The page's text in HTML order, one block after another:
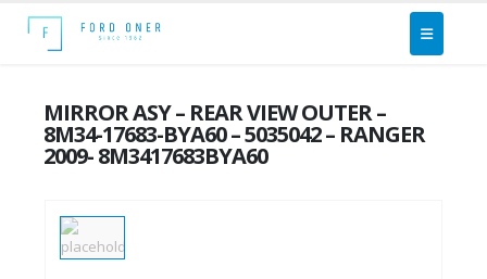
MIRROR ASY – REAR VIEW OUTER –
8M34-17683-BYA60 – 5035042 – RANGER
2009- 8M3417683BYA60